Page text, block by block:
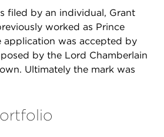
filed by an individual, Grant
worked as Prince
application was accepted by
by the Lord Chamberlain
Ultimately the mark was